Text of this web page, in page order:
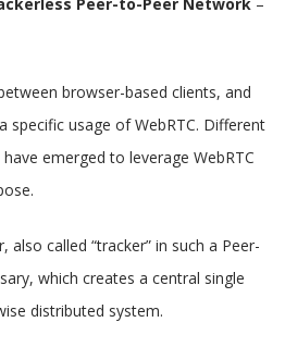
browser-based clients, and
specific usage of WebRTC. Different
emerged to leverage WebRTC
also called “tracker” in such a Peer-
which creates a central single
distributed system.